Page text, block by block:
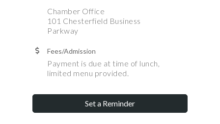
Chamber Office
101 Chesterfield Business
Parkway
Fees/Admission
Payment is due at time of lunch,
limited menu provided.
Set a Reminder